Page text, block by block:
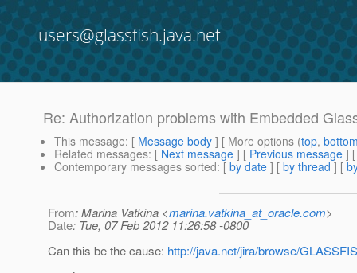
users@glassfish.java.net
Re: Authorization problems with Embedded
This message: [ Message body ] [ More options (top,
Related messages: [ Next message ] [ Previous message ]
Contemporary messages sorted: [ by date ] [ by thread ] [
From: Marina Vatkina <marina.vatkina_at_oracle.com>
Date: Tue, 07 Feb 2012 11:26:58 -0800
Can this be the cause: http://java.net/jira/browse/